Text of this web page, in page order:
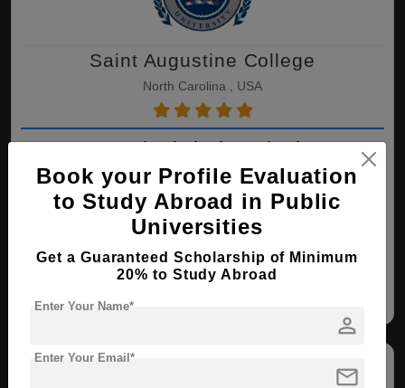
Saint Augustine College
North Carolina , USA
LLB ( Criminal Justice )
Course Level: Bachelor's
Course Duration:
4 Years
View courses
Book your Profile Evaluation
to Study Abroad in Public
Universities
Get a Guaranteed Scholarship of Minimum
20% to Study Abroad
person
Enter Your Name*
mail
Enter Your Email*